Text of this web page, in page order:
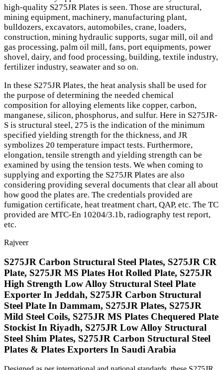
high-quality S275JR Plates is seen. Those are structural,
mining equipment, machinery, manufacturing plant,
bulldozers, excavators, automobiles, crane, loaders,
construction, mining hydraulic supports, sugar mill, oil and
gas processing, palm oil mill, fans, port equipments, power
shovel, dairy, and food processing, building, textile industry,
fertilizer industry, seawater and so on.
In these S275JR Plates, the heat analysis shall be used for
the purpose of determining the needed chemical
composition for alloying elements like copper, carbon,
manganese, silicon, phosphorus, and sulfur. Here in S275JR-
S is structural steel, 275 is the indication of the minimum
specified yielding strength for the thickness, and JR
symbolizes 20 temperature impact tests. Furthermore,
elongation, tensile strength and yielding strength can be
examined by using the tension tests. We when coming to
supplying and exporting the S275JR Plates are also
considering providing several documents that clear all about
how good the plates are. The credentials provided are
fumigation certificate, heat treatment chart, QAP, etc. The TC
provided are MTC-En 10204/3.1b, radiography test report,
etc.
Rajveer
S275JR Carbon Structural Steel Plates, S275JR CR
Plate, S275JR MS Plates Hot Rolled Plate, S275JR
High Strength Low Alloy Structural Steel Plate
Exporter In Jeddah, S275JR Carbon Structural
Steel Plate In Dammam, S275JR Plates, S275JR
Mild Steel Coils, S275JR MS Plates Chequered Plate
Stockist In Riyadh, S275JR Low Alloy Structural
Steel Shim Plates, S275JR Carbon Structural Steel
Plates & Plates Exporters In Saudi Arabia